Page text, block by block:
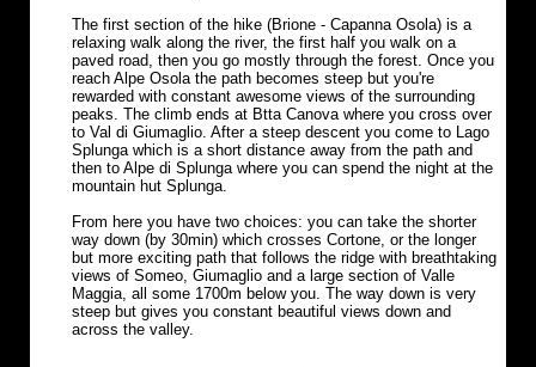
The first section of the hike (Brione - Capanna Osola) is a
relaxing walk along the river, the first half you walk on a
paved road, then you go mostly through the forest. Once you
reach Alpe Osola the path becomes steep but you're
rewarded with constant awesome views of the surrounding
peaks. The climb ends at Btta Canova where you cross over
to Val di Giumaglio. After a steep descent you come to Lago
Splunga which is a short distance away from the path and
then to Alpe di Splunga where you can spend the night at the
mountain hut Splunga.
From here you have two choices: you can take the shorter
way down (by 30min) which crosses Cortone, or the longer
but more exciting path that follows the ridge with breathtaking
views of Someo, Giumaglio and a large section of Valle
Maggia, all some 1700m below you. The way down is very
steep but gives you constant beautiful views down and
across the valley.